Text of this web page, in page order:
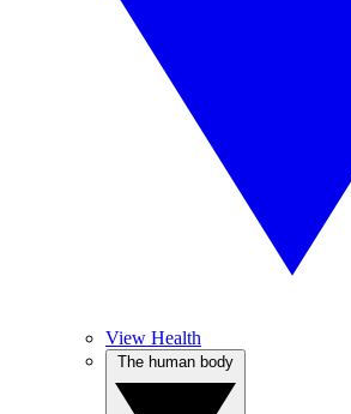
View Health